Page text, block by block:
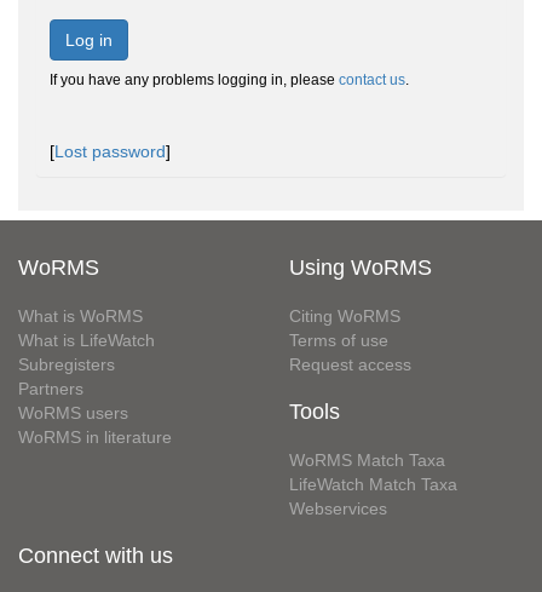
Log in
If you have any problems logging in, please contact us.
[Lost password]
WoRMS
What is WoRMS
What is LifeWatch
Subregisters
Partners
WoRMS users
WoRMS in literature
Using WoRMS
Citing WoRMS
Terms of use
Request access
Tools
WoRMS Match Taxa
LifeWatch Match Taxa
Webservices
Connect with us